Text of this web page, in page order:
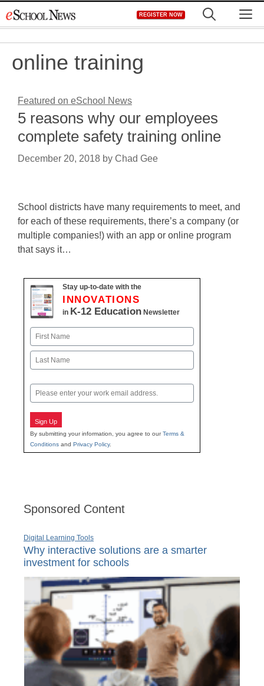
to
REGISTER NOW
online training
Featured on eSchool News
5 reasons why our employees
complete safety training online
December 20, 2018 by Chad Gee
School districts have many requirements to meet, and
for each of these requirements, there’s a company (or
multiple companies!) with an app or online program
that says it…
Stay up-to-date with the
INNOVATIONS
in K-12 Education Newsletter
Name
First
Email
Sign Up
By submitting your information, you agree to ourTerms &
Conditions and Privacy Policy.
Sponsored Content
Digital Learning Tools
Why interactive solutions are a smarter
investment for schools